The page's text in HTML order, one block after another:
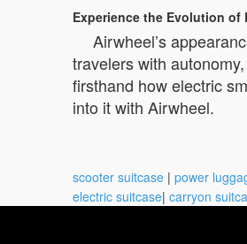
Experience the Evolution of
Airwheel’s
travelers with
firsthand how electric
into it with Airwheel.
scooter suitcase | power
electric suitcase| carryon